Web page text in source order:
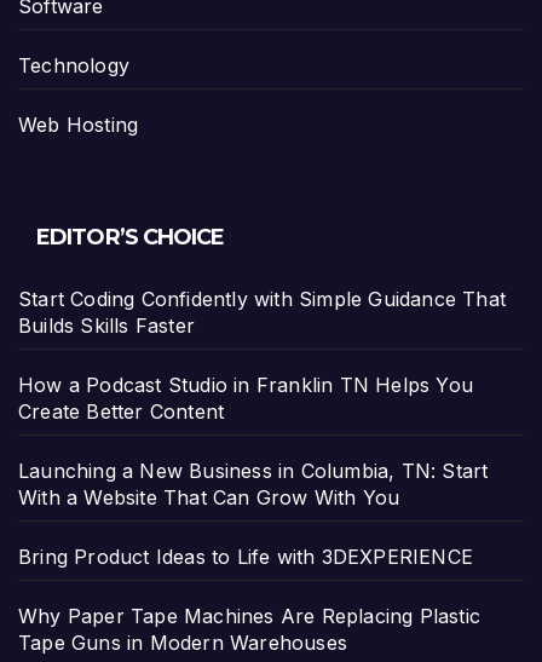
Software
Technology
Web Hosting
EDITOR’S CHOICE
Start Coding Confidently with Simple Guidance That
Builds Skills Faster
How a Podcast Studio in Franklin TN Helps You
Create Better Content
Launching a New Business in Columbia, TN: Start
With a Website That Can Grow With You
Bring Product Ideas to Life with 3DEXPERIENCE
Why Paper Tape Machines Are Replacing Plastic
Tape Guns in Modern Warehouses